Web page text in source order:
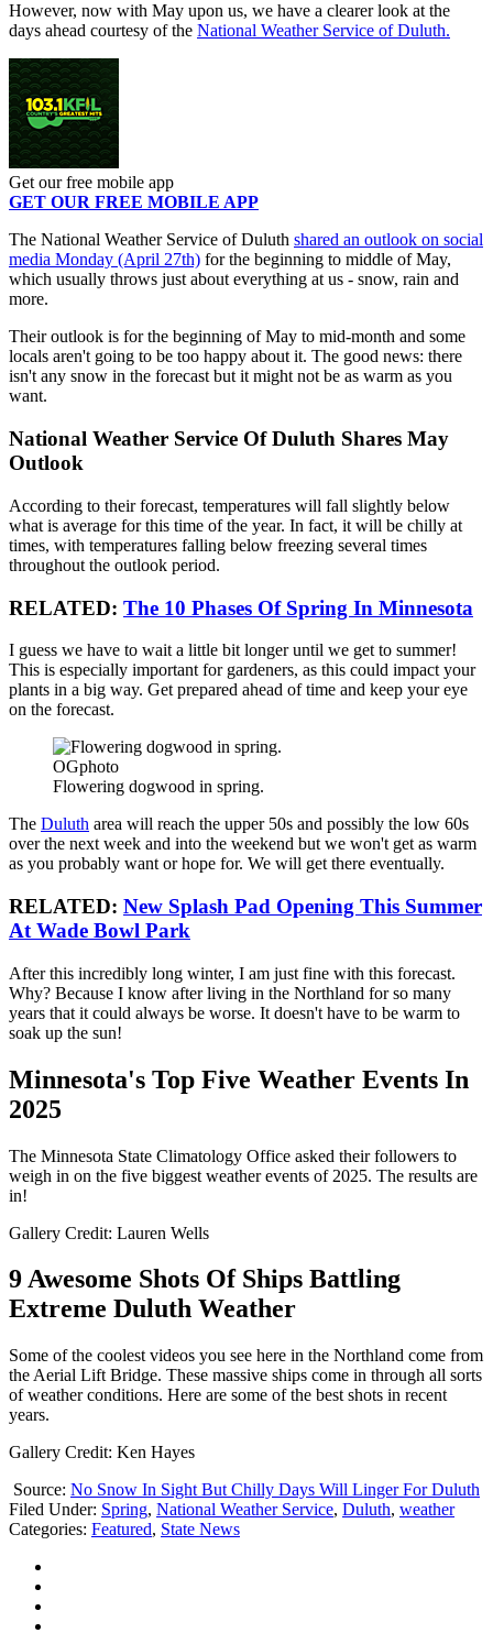
However, now with May upon us, we have a clearer look at the
days ahead courtesy of the National Weather Service of Duluth.
Get our free mobile app
GET OUR FREE MOBILE APP
The National Weather Service of Duluth shared an outlook on social
media Monday (April 27th) for the beginning to middle of May,
which usually throws just about everything at us - snow, rain and
more.
Their outlook is for the beginning of May to mid-month and some
locals aren't going to be too happy about it. The good news: there
isn't any snow in the forecast but it might not be as warm as you
want.
National Weather Service Of Duluth Shares May
Outlook
According to their forecast, temperatures will fall slightly below
what is average for this time of the year. In fact, it will be chilly at
times, with temperatures falling below freezing several times
throughout the outlook period.
RELATED: The 10 Phases Of Spring In Minnesota
I guess we have to wait a little bit longer until we get to summer!
This is especially important for gardeners, as this could impact your
plants in a big way. Get prepared ahead of time and keep your eye
on the forecast.
OGphoto
Flowering dogwood in spring.
The Duluth area will reach the upper 50s and possibly the low 60s
over the next week and into the weekend but we won't get as warm
as you probably want or hope for. We will get there eventually.
RELATED: New Splash Pad Opening This Summer
At Wade Bowl Park
After this incredibly long winter, I am just fine with this forecast.
Why? Because I know after living in the Northland for so many
years that it could always be worse. It doesn't have to be warm to
soak up the sun!
Minnesota's Top Five Weather Events In
2025
The Minnesota State Climatology Office asked their followers to
weigh in on the five biggest weather events of 2025. The results are
in!
Gallery Credit: Lauren Wells
9 Awesome Shots Of Ships Battling
Extreme Duluth Weather
Some of the coolest videos you see here in the Northland come from
the Aerial Lift Bridge. These massive ships come in through all sorts
of weather conditions. Here are some of the best shots in recent
years.
Gallery Credit: Ken Hayes
Source: No Snow In Sight But Chilly Days Will Linger For Duluth
Filed Under: Spring, National Weather Service, Duluth, weather
Categories: Featured, State News